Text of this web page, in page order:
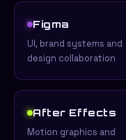
Figma
UI, brand systems and
design collaboration
After Effects
Motion graphics and